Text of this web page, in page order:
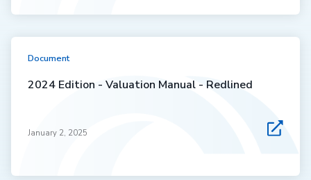
Document
2024 Edition - Valuation Manual - Redlined
January 2, 2025